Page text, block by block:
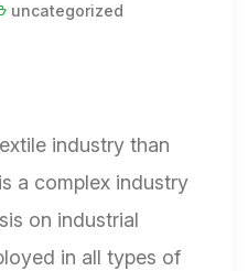
uncategorized
industry than
a complex industry
on industrial
in all types of